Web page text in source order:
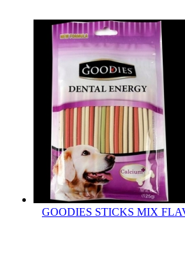
GOODIES STICKS MIX